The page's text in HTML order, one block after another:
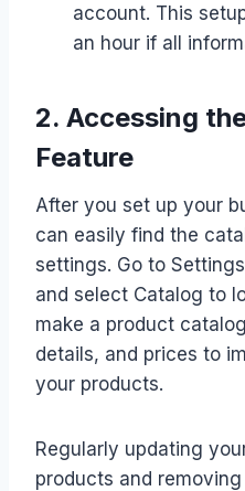
account. This
an hour if all
2. Accessing
Feature
After you set up your
can easily find the
settings. Go to
and select Catalog to
make a product
details, and prices to
your products.
Regularly updating
products and